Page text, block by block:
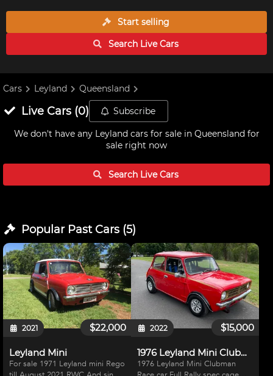
Start selling
Search LiveCars
Cars Leyland Queensland
Live Cars(0) Subscribe
We don't have any Leyland cars for sale in Queenslandfor
sale right now
Search LiveCars
Popular Past Cars(5)
$22,000
2021
Leyland Mini
For sale 1971 Leyland mini Rego
$15,000
2022
1976 Leyland Mini Clubman
1976 Leyland Mini Clubman